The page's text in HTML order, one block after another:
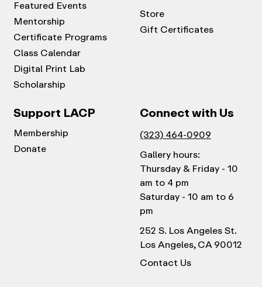
Featured Events
Mentorship
Certificate Programs
Class Calendar
Digital Print Lab
Scholarship
Store
Gift Certificates
Support LACP
Membership
Donate
Connect with Us
(323) 464-0909
Gallery hours:
Thursday & Friday - 10
am to 4 pm
Saturday - 10 am to 6
pm
252 S. Los Angeles St.
Los Angeles, CA 90012
Contact Us